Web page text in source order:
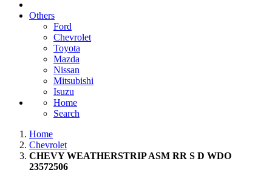
Others
Ford
Chevrolet
Toyota
Mazda
Nissan
Mitsubishi
Isuzu
Home
Search
Home
Chevrolet
CHEVY WEATHERSTRIP ASM RR S D WDO
23572506